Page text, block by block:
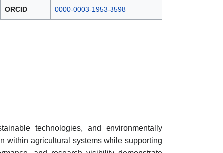
ORCID 0000-0003-1953-3598
technologies, and environmentally
within agricultural systems while supporting